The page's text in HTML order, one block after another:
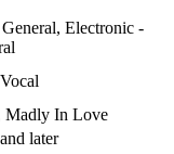
Electronic -
Madly In Love
later